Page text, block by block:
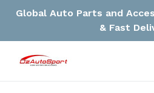
Global Auto Parts and
& Fast